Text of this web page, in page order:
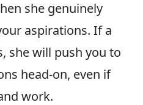
she genuinely
aspirations. If a
she will push you to
head-on, even if
work.